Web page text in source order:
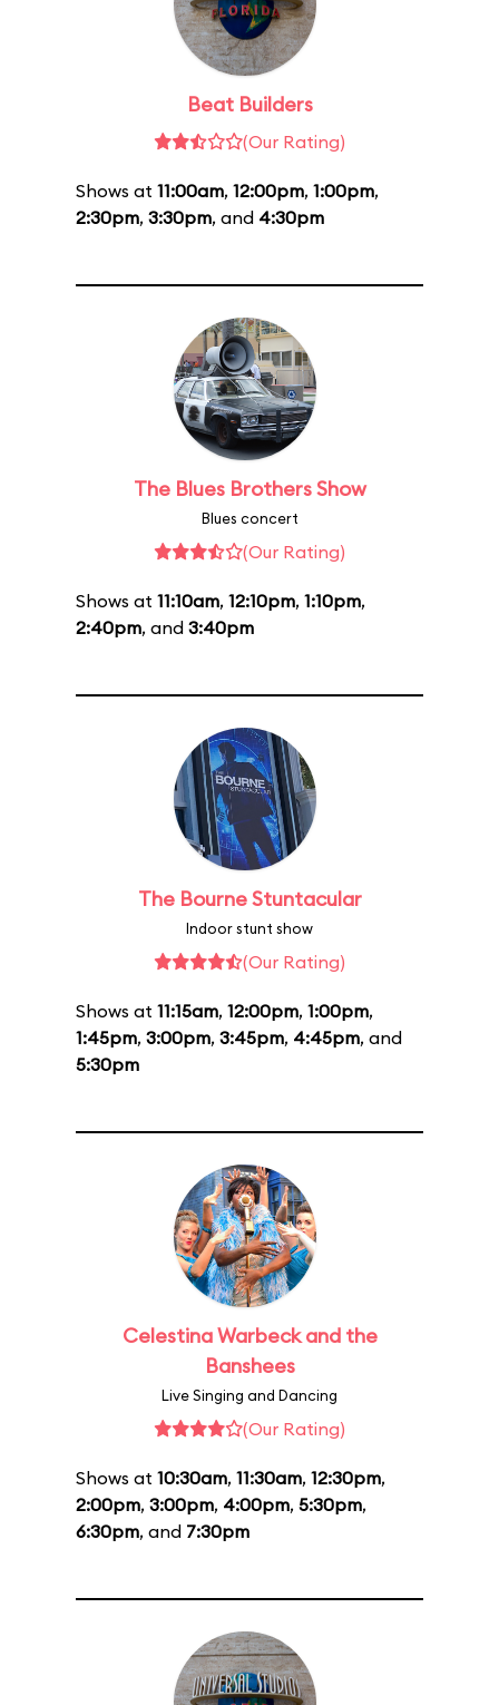
Beat Builders
(Our Rating)
Shows at 11:00am, 12:00pm, 1:00pm,
2:30pm, 3:30pm, and 4:30pm
The Blues Brothers Show
Blues concert
(Our Rating)
Shows at 11:10am, 12:10pm, 1:10pm,
2:40pm, and 3:40pm
The Bourne Stuntacular
Indoor stunt show
(Our Rating)
Shows at 11:15am, 12:00pm, 1:00pm,
1:45pm, 3:00pm, 3:45pm, 4:45pm, and
5:30pm
Celestina Warbeck and the
Banshees
Live Singing and Dancing
(Our Rating)
Shows at 10:30am, 11:30am, 12:30pm,
2:00pm, 3:00pm, 4:00pm, 5:30pm,
6:30pm, and 7:30pm